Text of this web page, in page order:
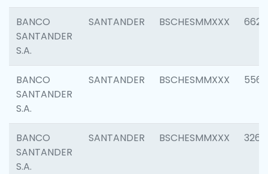
BANCO
SANTANDER
S.A.
SANTANDER BSCHESMMXXX 6622
BANCO
SANTANDER
S.A.
SANTANDER BSCHESMMXXX 5562
BANCO
SANTANDER
S.A.
SANTANDER BSCHESMMXXX 3264